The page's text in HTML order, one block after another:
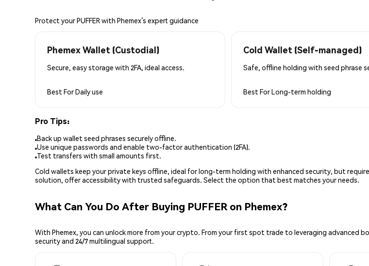
Protect your PUFFER with Phemex’s expert guidance
Phemex Wallet (Custodial)
Secure, easy storage with 2FA, ideal access.
Best ForDaily use
Cold Wallet (Self-managed)
Safe, offline holding with seed phrase
Best ForLong-term holding
Pro Tips:
Back up wallet seed phrases securely offline.
Use unique passwords and enable two-factor authentication (2FA).
Test transfers with small amounts first.
Cold wallets keep your private keys offline, ideal for long-term holding with enhanced security, but
solution, offer accessibility with trusted safeguards. Select the option that best matches your needs.
What Can You Do After Buying PUFFER on Phemex?
With Phemex, you can unlock more from your crypto. From your first spot trade to leveraging
security and 24/7 multilingual support.